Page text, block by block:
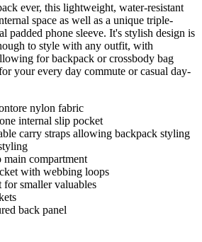
ever, this lightweight, water-resistant
space as well as a unique triple-
padded phone sleeve. It's stylish design is
to style with any outfit, with
for backpack or crossbody bag
your every day commute or casual day-
nylon fabric
internal slip pocket
carry straps allowing backpack styling
compartment
with webbing loops
smaller valuables
back panel